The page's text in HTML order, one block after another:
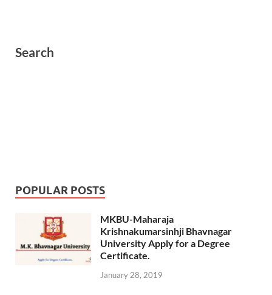
Search
POPULAR POSTS
MKBU-Maharaja
Krishnakumarsinhji Bhavnagar
University Apply for a Degree
Certificate.
January 28, 2019